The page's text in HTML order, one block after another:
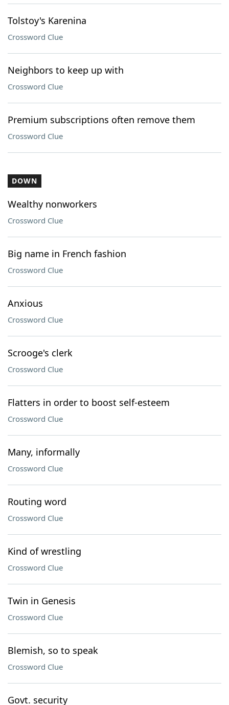
Tolstoy's Karenina
Crossword Clue
Neighbors to keep up with
Crossword Clue
Premium subscriptions often remove them
Crossword Clue
DOWN
Wealthy nonworkers
Crossword Clue
Big name in French fashion
Crossword Clue
Anxious
Crossword Clue
Scrooge's clerk
Crossword Clue
Flatters in order to boost self-esteem
Crossword Clue
Many, informally
Crossword Clue
Routing word
Crossword Clue
Kind of wrestling
Crossword Clue
Twin in Genesis
Crossword Clue
Blemish, so to speak
Crossword Clue
Govt. security